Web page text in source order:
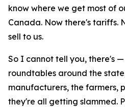
know where we get most of
Canada. Now there's tariffs.
sell to us.
So I cannot tell you, there's
roundtables around the
manufacturers, the farmers,
they're all getting slammed.